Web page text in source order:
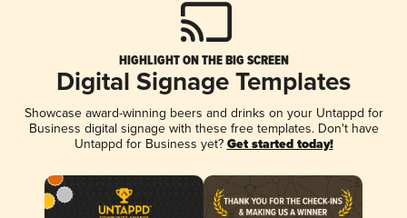
HIGHLIGHT ON THE BIG SCREEN
Digital Signage Templates
Showcase award-winning beers and drinks on your Untappd for
Business digital signage with these free templates. Don't have
Untappd for Business yet? Get started today!